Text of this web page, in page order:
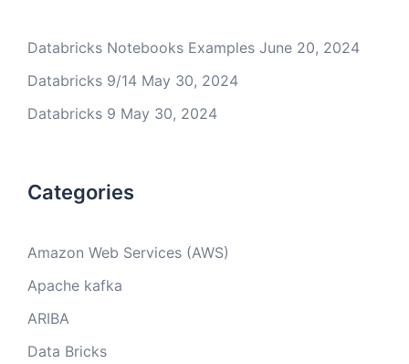
Databricks Notebooks Examples June 20, 2024
Databricks 9/14 May 30, 2024
Databricks 9 May 30, 2024
Categories
Amazon Web Services (AWS)
Apache kafka
ARIBA
Data Bricks